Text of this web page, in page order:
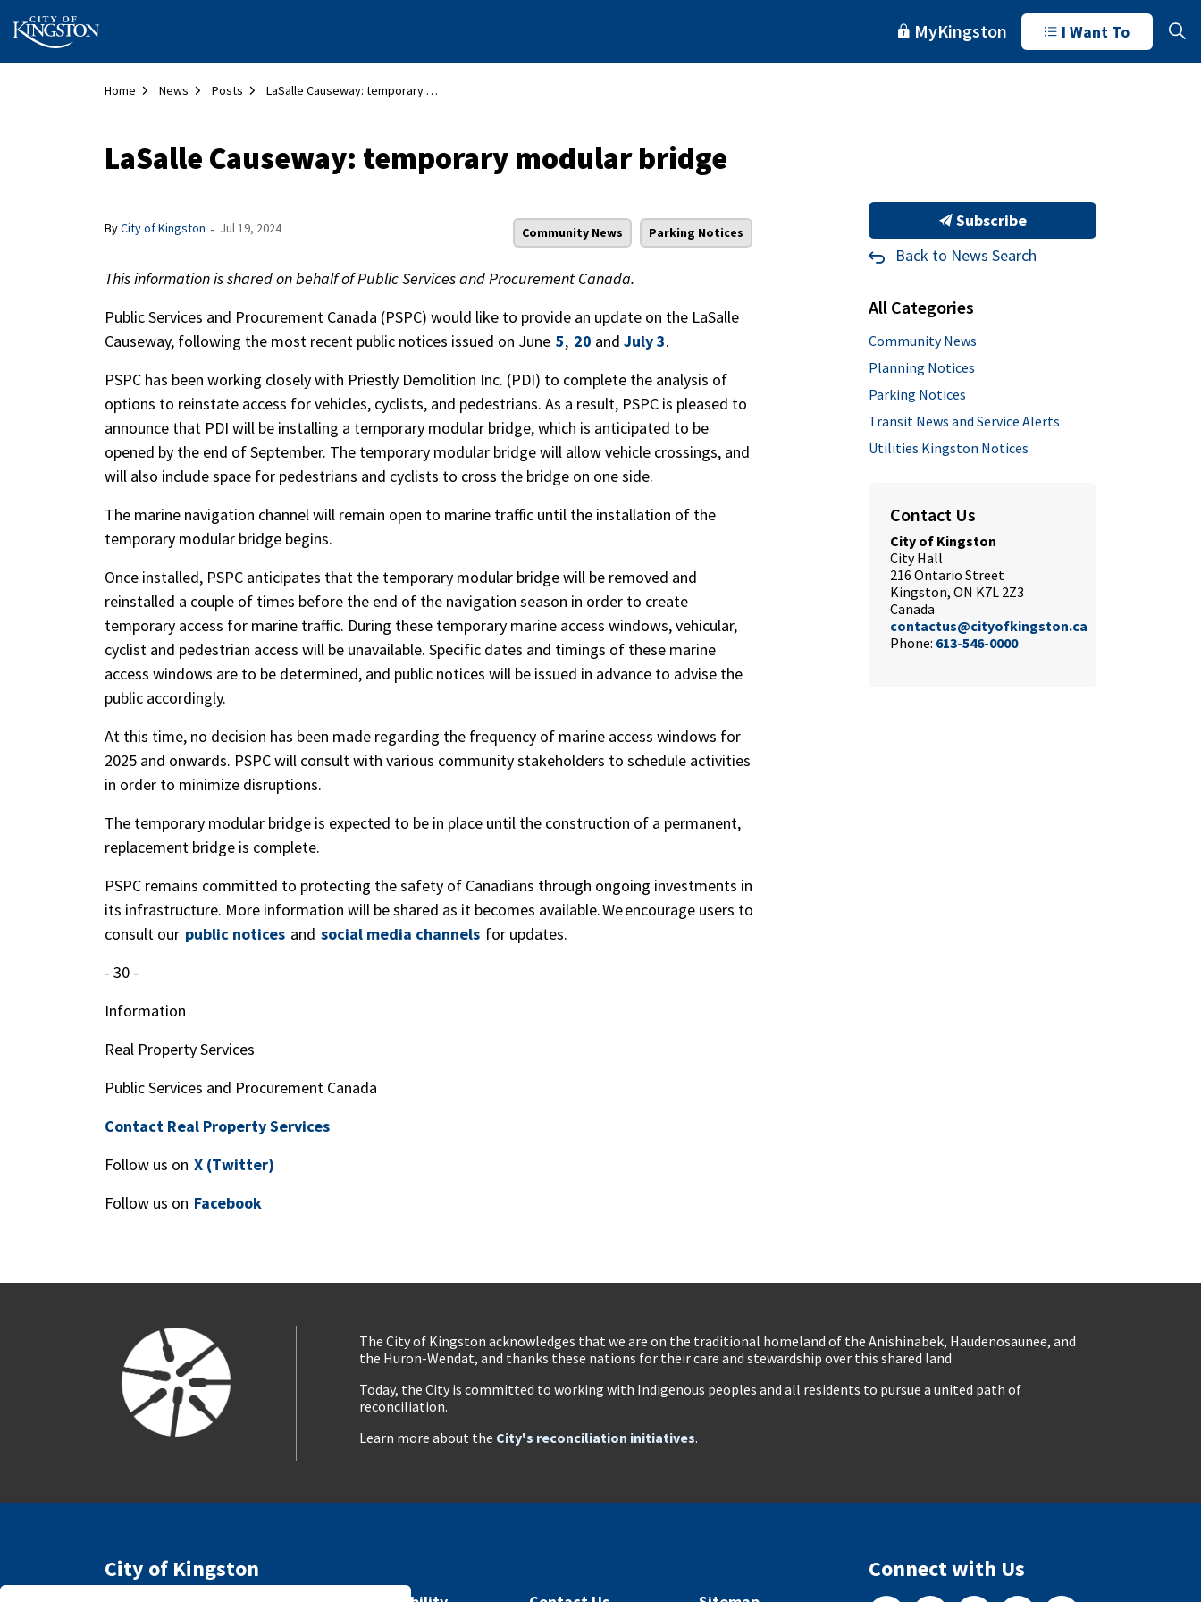
City of Kingston MyKingston I Want To
Home News Posts LaSalle Causeway: temporary modular bridge
LaSalle Causeway: temporary modular bridge
ByCity of Kingston - Jul 19, 2024 Community News Parking Notices
This information is shared on behalf of Public Services and Procurement Canada.
Public Services and Procurement Canada (PSPC) would like to provide an update on the LaSalle
Causeway, following the most recent public notices issued on June 5, 20 and July 3.
PSPC has been working closely with Priestly Demolition Inc. (PDI) to complete the analysis of
options to reinstate access for vehicles, cyclists, and pedestrians. As a result, PSPC is pleased to
announce that PDI will be installing a temporary modular bridge, which is anticipated to be
opened by the end of September. The temporary modular bridge will allow vehicle crossings, and
will also include space for pedestrians and cyclists to cross the bridge on one side.
The marine navigation channel will remain open to marine traffic until the installation of the
temporary modular bridge begins.
Once installed, PSPC anticipates that the temporary modular bridge will be removed and
reinstalled a couple of times before the end of the navigation season in order to create
temporary access for marine traffic. During these temporary marine access windows, vehicular,
cyclist and pedestrian access will be unavailable. Specific dates and timings of these marine
access windows are to be determined, and public notices will be issued in advance to advise the
public accordingly.
At this time, no decision has been made regarding the frequency of marine access windows for
2025 and onwards. PSPC will consult with various community stakeholders to schedule activities
in order to minimize disruptions.
The temporary modular bridge is expected to be in place until the construction of a permanent,
replacement bridge is complete.
PSPC remains committed to protecting the safety of Canadians through ongoing investments in
its infrastructure. More information will be shared as it becomes available. We encourage users to
consult our public notices and social media channels for updates.
- 30 -
Information
Real Property Services
Public Services and Procurement Canada
Contact Real Property Services
Follow us on X (Twitter)
Follow us on Facebook
Subscribe
Back to News Search
All Categories
Community News
Planning Notices
Parking Notices
Transit News and Service Alerts
Utilities Kingston Notices
Contact Us
City of Kingston
City Hall
216 Ontario Street
Kingston, ON K7L 2Z3
Canada
contactus@cityofkingston.ca
Phone: 613-546-0000
The City of Kingston acknowledges that we are on the traditional homeland of the Anishinabek, Haudenosaunee, and
the Huron-Wendat, and thanks these nations for their care and stewardship over this shared land.
Today, the City is committed to working with Indigenous peoples and all residents to pursue a united path of
reconciliation.
Learn more about the City's reconciliation initiatives.
City of Kingston Connect with Us